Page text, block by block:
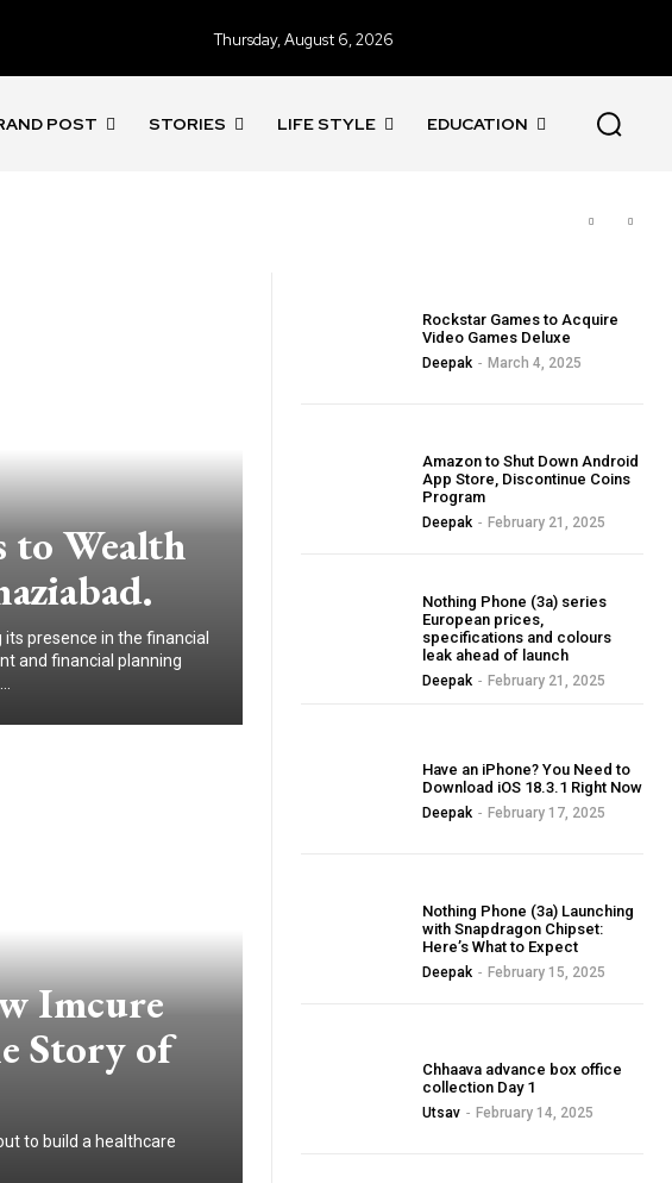
Thursday, August 6, 2026
POST STORIES LIFE STYLE EDUCATION
to Wealth
presence in the financial
and financial planning
Imcure
Story of
to build a healthcare
Rockstar Games to Acquire
Video Games Deluxe
Deepak - March 4, 2025
Amazon to Shut Down Android
App Store, Discontinue Coins
Program
Deepak - February 21, 2025
Nothing Phone (3a) series
European prices,
specifications and colours
leak ahead of launch
Deepak - February 21, 2025
Have an iPhone? You Need to
Download iOS 18.3.1 Right Now
Deepak - February 17, 2025
Nothing Phone (3a) Launching
with Snapdragon Chipset:
Here’s What to Expect
Deepak - February 15, 2025
Chhaava advance box office
collection Day 1
Utsav - February 14, 2025